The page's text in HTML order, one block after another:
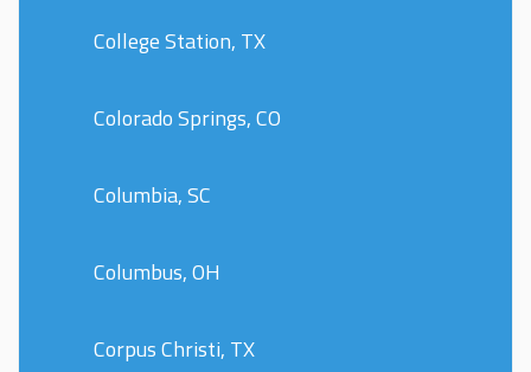
College Station, TX
Colorado Springs, CO
Columbia, SC
Columbus, OH
Corpus Christi, TX